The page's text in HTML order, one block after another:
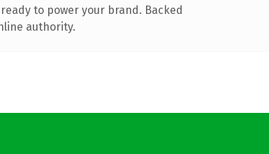
to power your brand. Backed
authority.